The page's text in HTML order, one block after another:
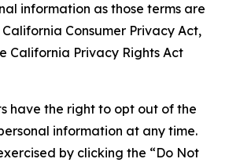
information as those terms are
Consumer Privacy Act,
California Privacy Rights Act
have the right to opt out of the
information at any time.
by clicking the “Do Not